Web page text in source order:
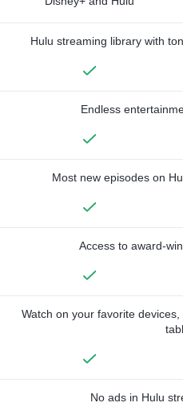
Hulu streaming library with
Endless
Most new episodes on
Access to award-
Watch on your favorite
No ads in Hulu